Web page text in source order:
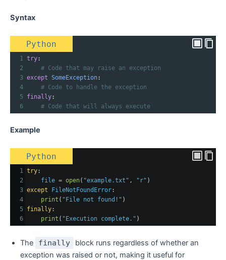
Syntax
Python
1 try:
2
# Code that may raise an exception
3 except SomeException:
4
# Code to handle the exception
5
finally:
6
# Code that will always execute
Example
Python
1 try:
2
file = open( "example.txt" , "r" )
3 except FileNotFoundError:
4
print ( "File not found!" )
5
finally:
6
print ( "Execution complete." )
The finally
block runs regardless of whether an
exception was raised or not, making it useful for